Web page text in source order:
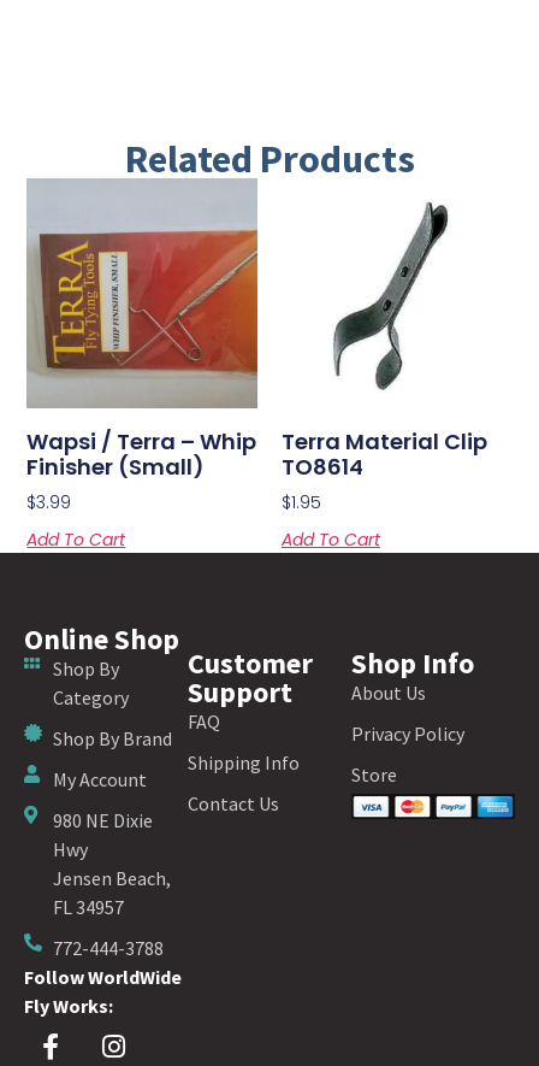
Related Products
Wapsi / Terra – Whip
Finisher (Small)
$3.99
Add To Cart
Terra Material Clip
TO8614
$1.95
Add To Cart
Online Shop
Shop By
Category
Shop By Brand
My Account
980 NE Dixie
Hwy
Jensen Beach,
FL 34957
772-444-3788
Follow WorldWide
Fly Works:
Customer
Support
FAQ
Shipping Info
Contact Us
Shop Info
About Us
Privacy Policy
Store